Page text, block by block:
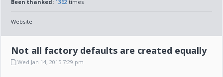
Been thanked: 1362 times
Website
Not all factory defaults are created equally
Wed Jan 14, 2015 7:29 pm